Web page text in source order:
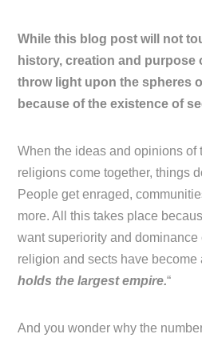
While this blog post will not
history, creation and purpose
throw light upon the spheres
because of the existence of
When the ideas and opinions of
religions come together, things
People get enraged,
more. All this takes place
want superiority and dominance
religion and sects have become
holds the largest empire.“
And you wonder why the